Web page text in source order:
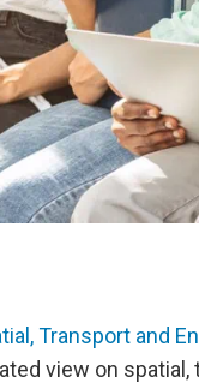
Transport and
view on